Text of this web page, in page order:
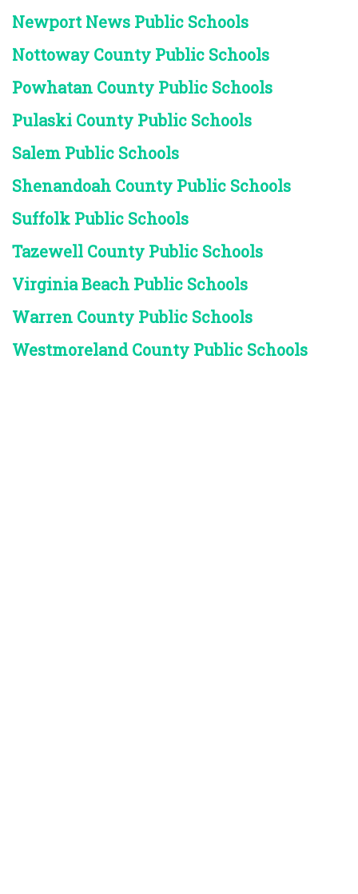
Newport News Public Schools
Nottoway County Public Schools
Powhatan County Public Schools
Pulaski County Public Schools
Salem Public Schools
Shenandoah County Public Schools
Suffolk Public Schools
Tazewell County Public Schools
Virginia Beach Public Schools
Warren County Public Schools
Westmoreland County Public Schools